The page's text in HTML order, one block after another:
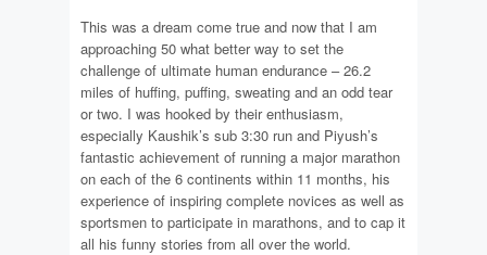
This was a dream come true and now that I am
approaching 50 what better way to set the
challenge of ultimate human endurance – 26.2
miles of huffing, puffing, sweating and an odd tear
or two. I was hooked by their enthusiasm,
especially Kaushik’s sub 3:30 run and Piyush’s
fantastic achievement of running a major marathon
on each of the 6 continents within 11 months, his
experience of inspiring complete novices as well as
sportsmen to participate in marathons, and to cap it
all his funny stories from all over the world.